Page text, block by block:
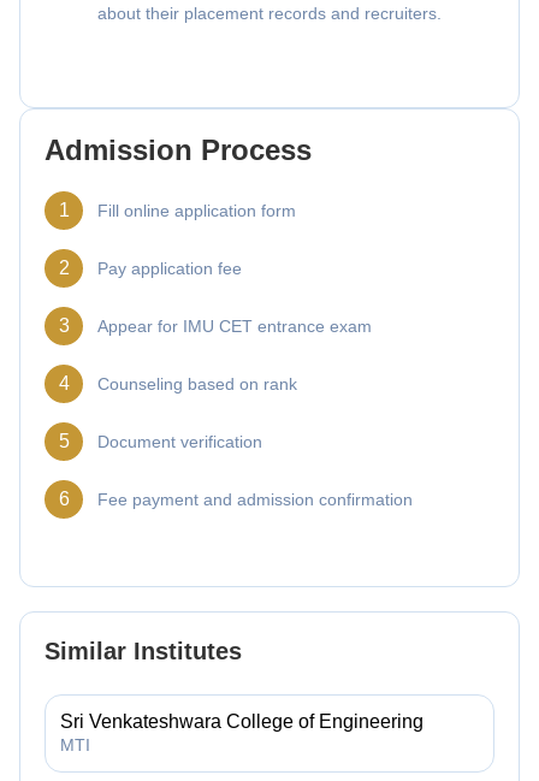
about their placement records and recruiters.
Admission Process
1 Fill online application form
2 Pay application fee
3 Appear for IMU CET entrance exam
4 Counseling based on rank
5 Document verification
6 Fee payment and admission confirmation
Similar Institutes
Sri Venkateshwara College of Engineering
MTI